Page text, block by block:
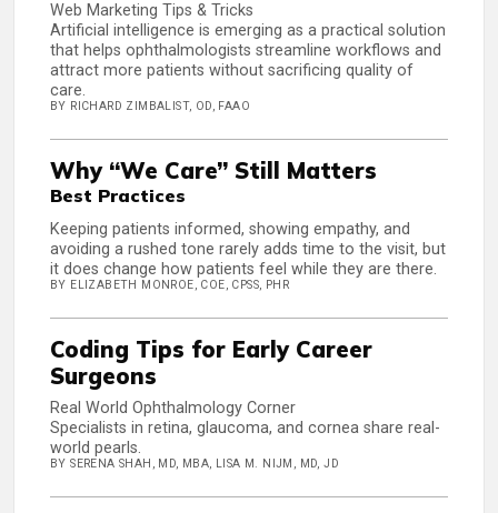
Web Marketing Tips & Tricks
Artificial intelligence is emerging as a practical solution
that helps ophthalmologists streamline workflows and
attract more patients without sacrificing quality of
care.
BY RICHARD ZIMBALIST, OD, FAAO
Why “We Care” Still Matters
Best Practices
Keeping patients informed, showing empathy, and
avoiding a rushed tone rarely adds time to the visit, but
it does change how patients feel while they are there.
BY ELIZABETH MONROE, COE, CPSS, PHR
Coding Tips for Early Career
Surgeons
Real World Ophthalmology Corner
Specialists in retina, glaucoma, and cornea share real-
world pearls.
BY SERENA SHAH, MD, MBA, LISA M. NIJM, MD, JD